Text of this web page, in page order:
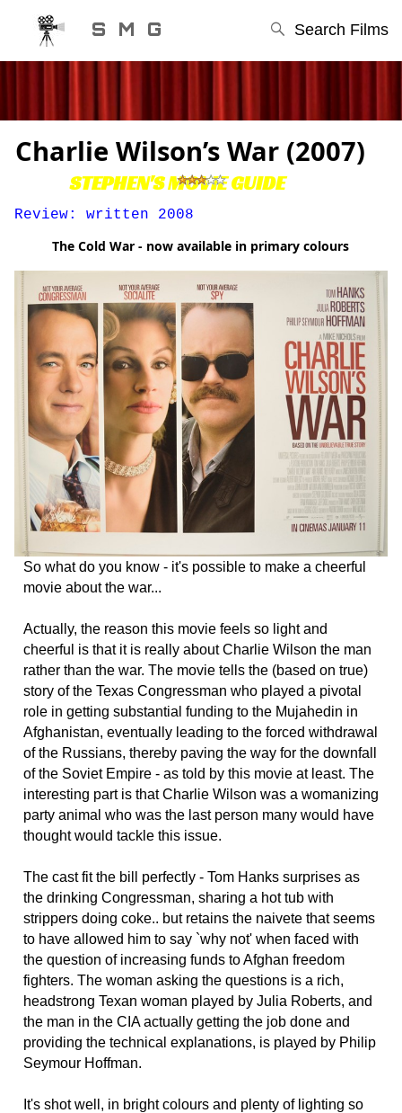
S M G Search Films
STEPHEN'S MOVIE GUIDE
Charlie Wilson’s War (2007)
Review: written 2008
The Cold War - now available in primary colours
So what do you know - it's possible to make a cheerful
movie about the war...
Actually, the reason this movie feels so light and
cheerful is that it is really about Charlie Wilson the man
rather than the war. The movie tells the (based on true)
story of the Texas Congressman who played a pivotal
role in getting substantial funding to the Mujahedin in
Afghanistan, eventually leading to the forced withdrawal
of the Russians, thereby paving the way for the downfall
of the Soviet Empire - as told by this movie at least. The
interesting part is that Charlie Wilson was a womanizing
party animal who was the last person many would have
thought would tackle this issue.
The cast fit the bill perfectly - Tom Hanks surprises as
the drinking Congressman, sharing a hot tub with
strippers doing coke.. but retains the naivete that seems
to have allowed him to say `why not' when faced with
the question of increasing funds to Afghan freedom
fighters. The woman asking the questions is a rich,
headstrong Texan woman played by Julia Roberts, and
the man in the CIA actually getting the job done and
providing the technical explanations, is played by Philip
Seymour Hoffman.
It's shot well, in bright colours and plenty of lighting so